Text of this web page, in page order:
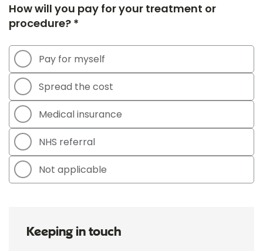
How will you pay for your treatment or
procedure? *
Pay for myself
Spread the cost
Medical insurance
NHS referral
Not applicable
Keeping in touch